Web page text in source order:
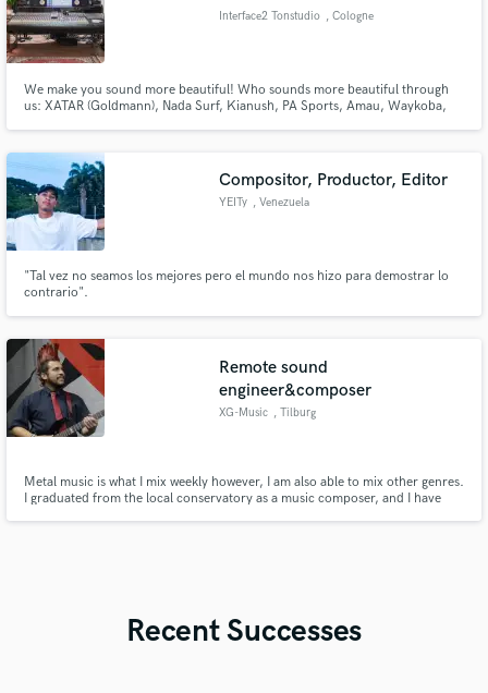
Interface2 Tonstudio , Cologne
We make you sound more beautiful! Who sounds more beautiful through
us: XATAR (Goldmann), Nada Surf, Kianush, PA Sports, Amau, Waykoba,
Compositor, Productor, Editor
YEITy , Venezuela
"Tal vez no seamos los mejores pero el mundo nos hizo para demostrar lo
contrario".
Remote sound
engineer&composer
XG-Music , Tilburg
Metal music is what I mix weekly however, I am also able to mix other genres.
I graduated from the local conservatory as a music composer, and I have
Recent Successes